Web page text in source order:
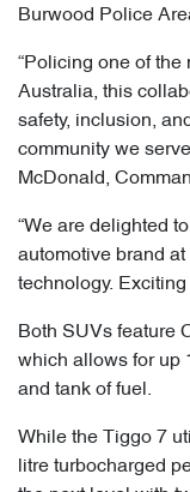
Burwood Police
“Policing one of
Australia, this
safety, inclusion,
community we
McDonald,
“We are delighted
automotive brand
technology. Exciting
Both SUVs feature
which allows for up
and tank of fuel.
While the Tiggo 7
litre turbocharged